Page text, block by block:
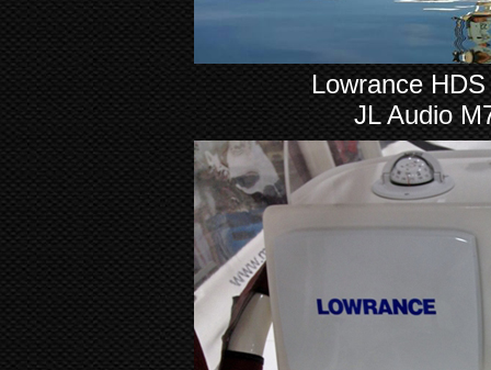
Lowrance
JL Audio